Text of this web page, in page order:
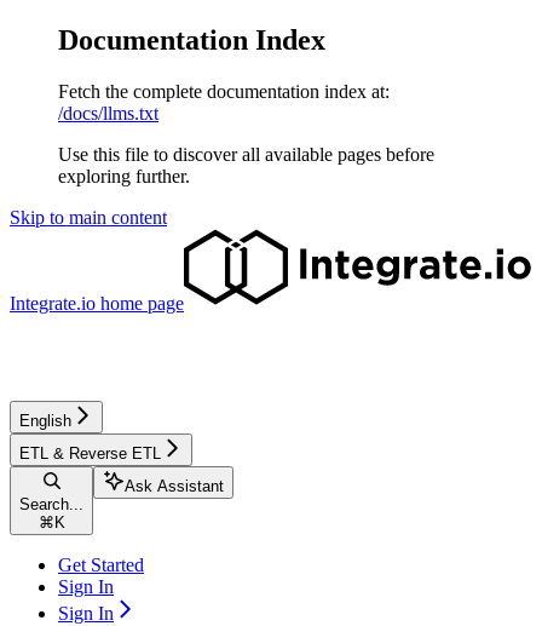
Documentation Index
Fetch the complete documentation index at:
/docs/llms.txt
Use this file to discover all available pages before
exploring further.
Skip to main content
Integrate.io home page
English
ETL & Reverse ETL
Search...
⌘ K
Ask Assistant
Get Started
Sign In
Sign In